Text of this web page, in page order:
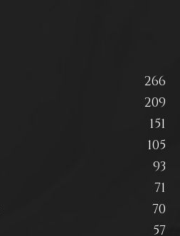
266
209
151
105
93
71
70
57